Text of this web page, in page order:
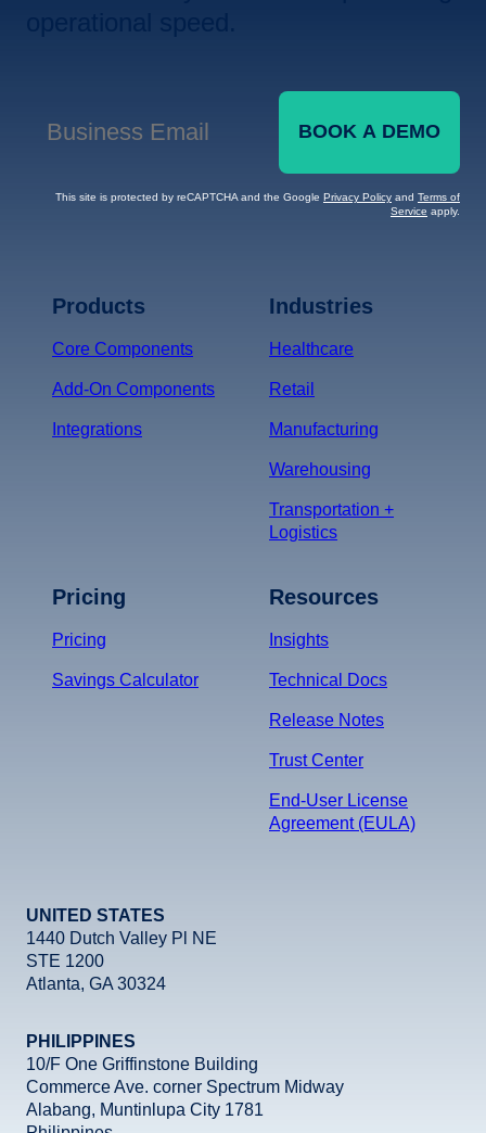
Business Email
BOOK A DEMO
This site is protected by reCAPTCHA and the Google Privacy Policy and Terms of
Service apply.
Products
Core Components
Add-On Components
Integrations
Industries
Healthcare
Retail
Manufacturing
Warehousing
Transportation +
Logistics
Pricing
Pricing
Savings Calculator
Resources
Insights
Technical Docs
Release Notes
Trust Center
End-User License
Agreement (EULA)
UNITED STATES
1440 Dutch Valley Pl NE
STE 1200
Atlanta, GA 30324
PHILIPPINES
10/F One Griffinstone Building
Commerce Ave. corner Spectrum Midway
Alabang, Muntinlupa City 1781